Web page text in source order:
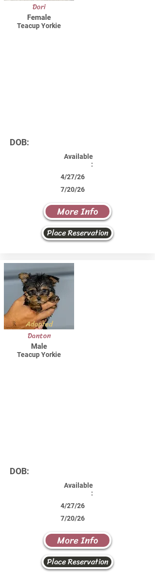
Dori
Female
Teacup Yorkie
DOB:
Available
:
4/27/26
7/20/26
More Info
Place Reservation
Adopted
Danton
Male
Teacup Yorkie
DOB:
Available
:
4/27/26
7/20/26
More Info
Place Reservation